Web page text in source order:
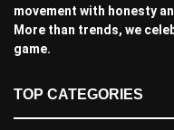
movement with honesty
More than trends, we
game.
TOP CATEGORIES